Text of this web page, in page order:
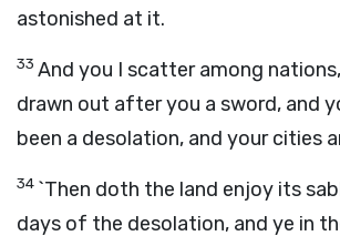
astonished at it.
33 And you I scatter among
drawn out after you a sword, and
been a desolation, and your cities
34 `Then doth the land enjoy its
days of the desolation, and ye in